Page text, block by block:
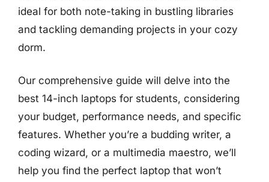
ideal for both note-taking in bustling libraries
and tackling demanding projects in your cozy
dorm.
Our comprehensive guide will delve into the
best 14-inch laptops for students, considering
your budget, performance needs, and specific
features. Whether you’re a budding writer, a
coding wizard, or a multimedia maestro, we’ll
help you find the perfect laptop that won’t